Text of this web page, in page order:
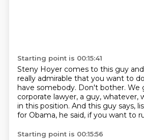
Starting point is 00:15:41
Steny Hoyer comes to this guy and
really admirable that you want to
have somebody. Don't bother. We
corporate lawyer, a guy, whatever,
in this position. And this guy says,
for Obama, he said, if you want to
Starting point is 00:15:56